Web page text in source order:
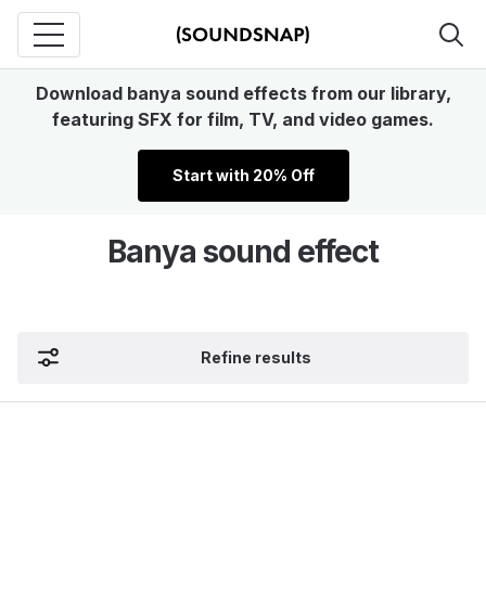
Download banya sound effects from our library,
featuring SFX for film, TV, and video games.
Start with 20% Off
Banya sound effect
Refine results